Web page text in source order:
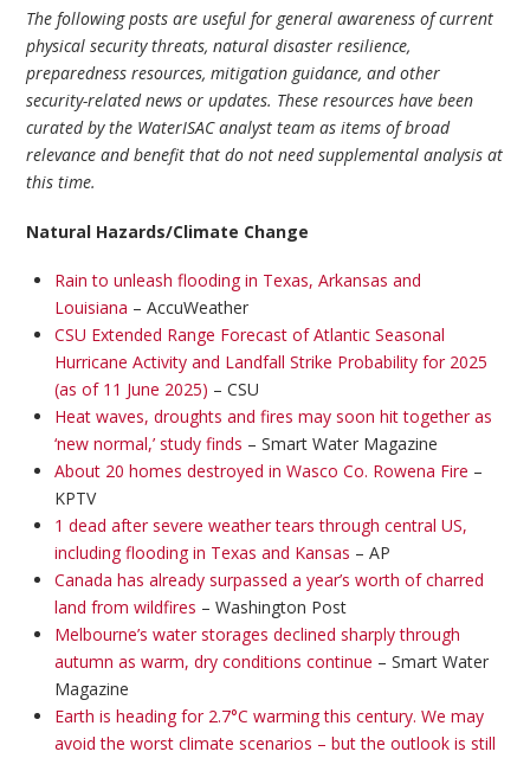
The following posts are useful for general awareness of current
physical security threats, natural disaster resilience,
preparedness resources, mitigation guidance, and other
security-related news or updates. These resources have been
curated by the WaterISAC analyst team as items of broad
relevance and benefit that do not need supplemental analysis at
this time.
Natural Hazards/Climate Change
Rain to unleash flooding in Texas, Arkansas and
Louisiana – AccuWeather
CSU Extended Range Forecast of Atlantic Seasonal
Hurricane Activity and Landfall Strike Probability for 2025
(as of 11 June 2025) – CSU
Heat waves, droughts and fires may soon hit together as
‘new normal,’ study finds – Smart Water Magazine
About 20 homes destroyed in Wasco Co. Rowena Fire –
KPTV
1 dead after severe weather tears through central US,
including flooding in Texas and Kansas – AP
Canada has already surpassed a year’s worth of charred
land from wildfires – Washington Post
Melbourne’s water storages declined sharply through
autumn as warm, dry conditions continue – Smart Water
Magazine
Earth is heading for 2.7°C warming this century. We may
avoid the worst climate scenarios – but the outlook is still